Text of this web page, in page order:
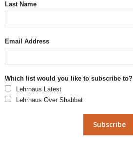
Last Name
Email Address
Which list would you like to subscribe to?
Lehrhaus Latest
Lehrhaus Over Shabbat